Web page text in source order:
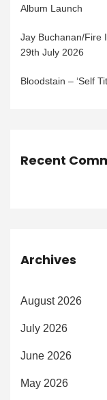
Album Launch
Jay Buchanan/Fire
29th July 2026
Bloodstain – ‘Self
Recent
Archives
August 2026
July 2026
June 2026
May 2026